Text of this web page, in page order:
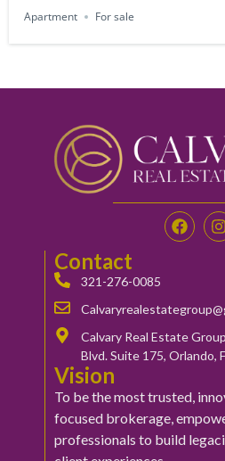
Apartment
For sale
Contact
321-276-0085
Calvary Real Estate
Blvd. Suite 175, Orlando,
Vision
To be the most trusted,
focused brokerage,
professionals to build